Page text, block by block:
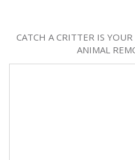
CATCH A CRITTER IS
ANIMAL